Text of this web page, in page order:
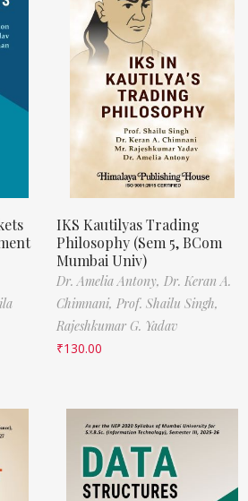
IKS Kautilyas Trading
Philosophy (Sem 5, BCom
Mumbai Univ)
Dr. Amelia Antony, Dr. Keran A.
Chimnani, Prof. Shailu Singh,
Rajeshkumar G. Yadav
₹130.00